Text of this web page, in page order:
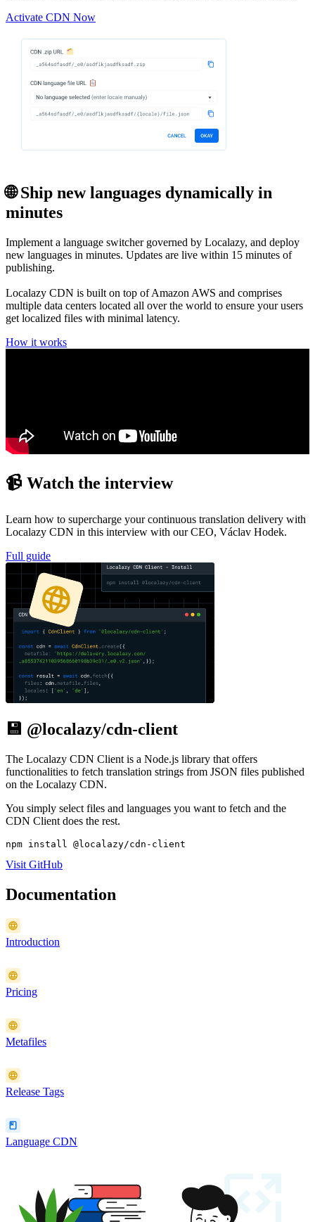
Activate CDN Now
🌐 Ship new languages dynamically in
minutes
Implement a language switcher governed by Localazy, and deploy
new languages in minutes. Updates are live within 15 minutes of
publishing.
Localazy CDN is built on top of Amazon AWS and comprises
multiple data centers located all over the world to ensure your users
get localized files with minimal latency.
How it works
📹 Watch the interview
Learn how to supercharge your continuous translation delivery with
Localazy CDN in this interview with our CEO, Václav Hodek.
Full guide
💾 @localazy/cdn-client
The Localazy CDN Client is a Node.js library that offers
functionalities to fetch translation strings from JSON files published
on the Localazy CDN.
You simply select files and languages you want to fetch and the
CDN Client does the rest.
npm install @localazy/cdn-client
Visit GitHub
Documentation
Introduction
Pricing
Metafiles
Release Tags
Language CDN